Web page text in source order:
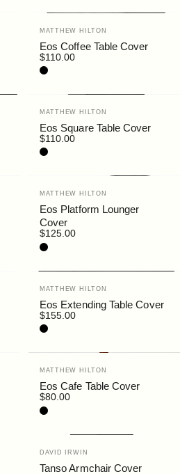
Vendor:
MATTHEW HILTON
Eos Coffee Table Cover
$110.00
Black
Vendor:
MATTHEW HILTON
Eos Square Table Cover
$110.00
Black
Vendor:
MATTHEW HILTON
Eos Platform Lounger
Cover
$125.00
Black
Vendor:
MATTHEW HILTON
Eos Extending Table Cover
$155.00
Black
Vendor:
MATTHEW HILTON
Eos Cafe Table Cover
$80.00
Black
Vendor:
DAVID IRWIN
Tanso Armchair Cover